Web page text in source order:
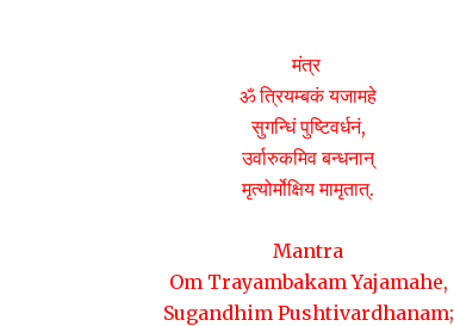
मंत्र
ॐ त्रियम्बकं यजामहे
सुगन्धिं पुष्टिवर्धनं,
उर्वारुकमिव बन्धनान्
मृत्योर्मोक्षिय मामृतात्.
Mantra
Om Trayambakam Yajamahe,
Sugandhim Pushtivardhanam;